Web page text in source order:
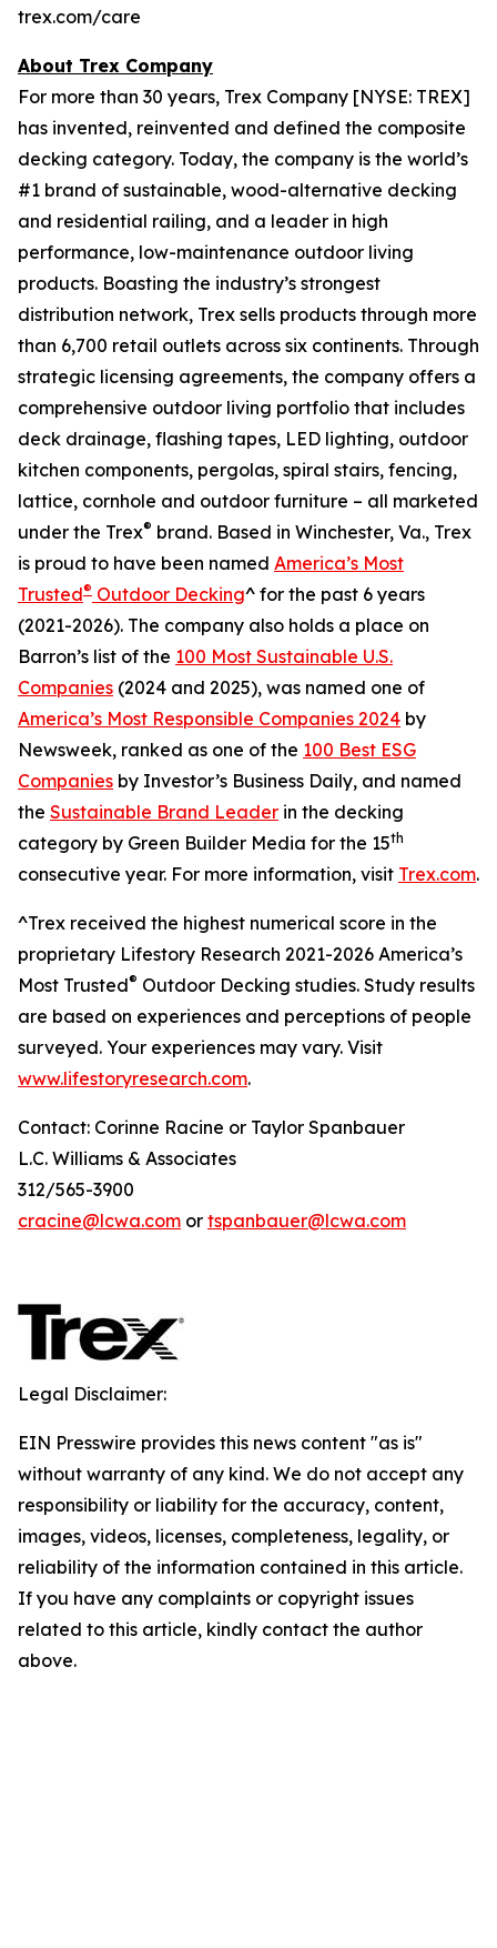
trex.com/care
About Trex Company
For more than 30 years, Trex Company [NYSE: TREX]
has invented, reinvented and defined the composite
decking category. Today, the company is the world’s
#1 brand of sustainable, wood-alternative decking
and residential railing, and a leader in high
performance, low-maintenance outdoor living
products. Boasting the industry’s strongest
distribution network, Trex sells products through more
than 6,700 retail outlets across six continents. Through
strategic licensing agreements, the company offers a
comprehensive outdoor living portfolio that includes
deck drainage, flashing tapes, LED lighting, outdoor
kitchen components, pergolas, spiral stairs, fencing,
lattice, cornhole and outdoor furniture – all marketed
under the Trex® brand. Based in Winchester, Va., Trex
is proud to have been named America’s Most
Trusted® Outdoor Decking^ for the past 6 years
(2021-2026). The company also holds a place on
Barron’s list of the 100 Most Sustainable U.S.
Companies (2024 and 2025), was named one of
America’s Most Responsible Companies 2024 by
Newsweek, ranked as one of the 100 Best ESG
Companies by Investor’s Business Daily, and named
the Sustainable Brand Leader in the decking
category by Green Builder Media for the 15th
consecutive year. For more information, visit Trex.com.
^Trex received the highest numerical score in the
proprietary Lifestory Research 2021-2026 America’s
Most Trusted® Outdoor Decking studies. Study results
are based on experiences and perceptions of people
surveyed. Your experiences may vary. Visit
www.lifestoryresearch.com.
Contact: Corinne Racine or Taylor Spanbauer
L.C. Williams & Associates
312/565-3900
cracine@lcwa.com or tspanbauer@lcwa.com
Legal Disclaimer:
EIN Presswire provides this news content "as is"
without warranty of any kind. We do not accept any
responsibility or liability for the accuracy, content,
images, videos, licenses, completeness, legality, or
reliability of the information contained in this article.
If you have any complaints or copyright issues
related to this article, kindly contact the author
above.